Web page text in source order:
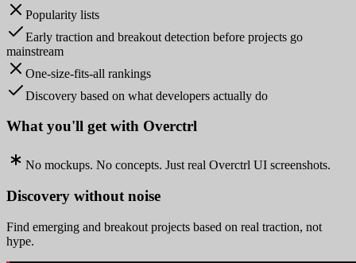
Popularity lists
Early traction and breakout detection before projects go
mainstream
One-size-fits-all rankings
Discovery based on what developers actually do
What you'll get with Overctrl
No mockups. No concepts. Just real Overctrl UI screenshots.
Discovery without noise
Find emerging and breakout projects based on real traction, not
hype.